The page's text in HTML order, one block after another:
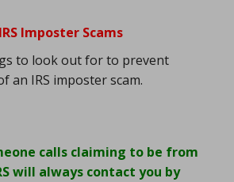
Imposter Scams
to look out for to prevent
an IRS imposter scam.
calls claiming to be from
will always contact you by